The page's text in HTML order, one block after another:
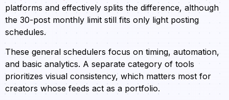
platforms and effectively splits the difference, although
the 30-post monthly limit still fits only light posting
schedules.
These general schedulers focus on timing, automation,
and basic analytics. A separate category of tools
prioritizes visual consistency, which matters most for
creators whose feeds act as a portfolio.